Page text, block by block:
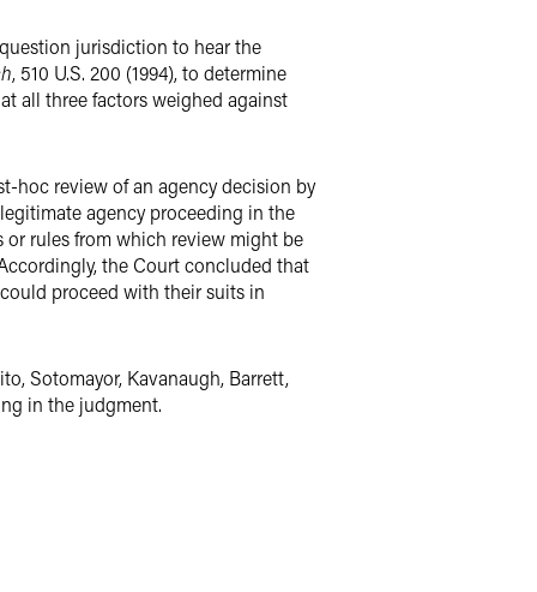
jurisdiction to hear the
, 510 U.S. 200 (1994), to determine
all three factors weighed against
hoc review of an agency decision by
agency proceeding in the
or rules from which review might be
the Court concluded that
proceed with their suits in
Sotomayor, Kavanaugh, Barrett,
in the judgment.